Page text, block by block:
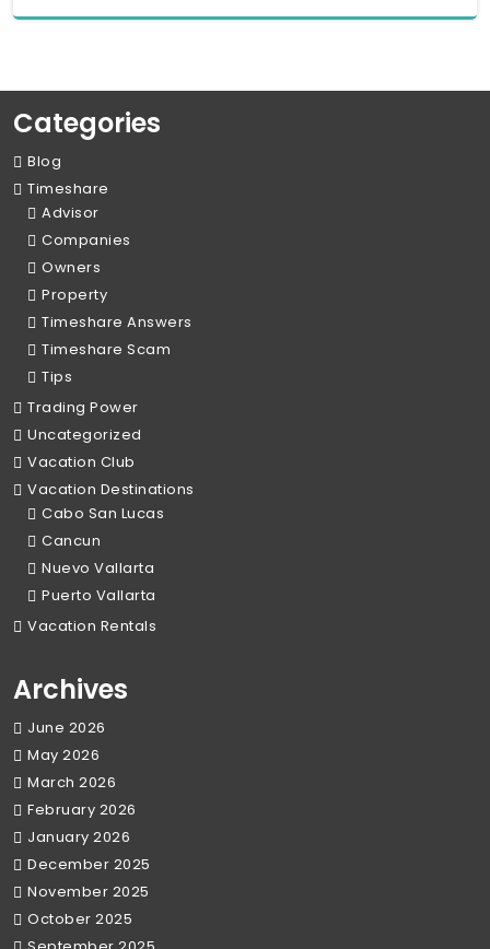
Categories
Blog
Timeshare
Advisor
Companies
Owners
Property
Timeshare Answers
Timeshare Scam
Tips
Trading Power
Uncategorized
Vacation Club
Vacation Destinations
Cabo San Lucas
Cancun
Nuevo Vallarta
Puerto Vallarta
Vacation Rentals
Archives
June 2026
May 2026
March 2026
February 2026
January 2026
December 2025
November 2025
October 2025